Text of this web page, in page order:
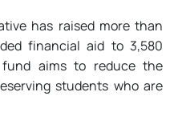
has raised more than
financial aid to 3,580
aims to reduce the
students who are